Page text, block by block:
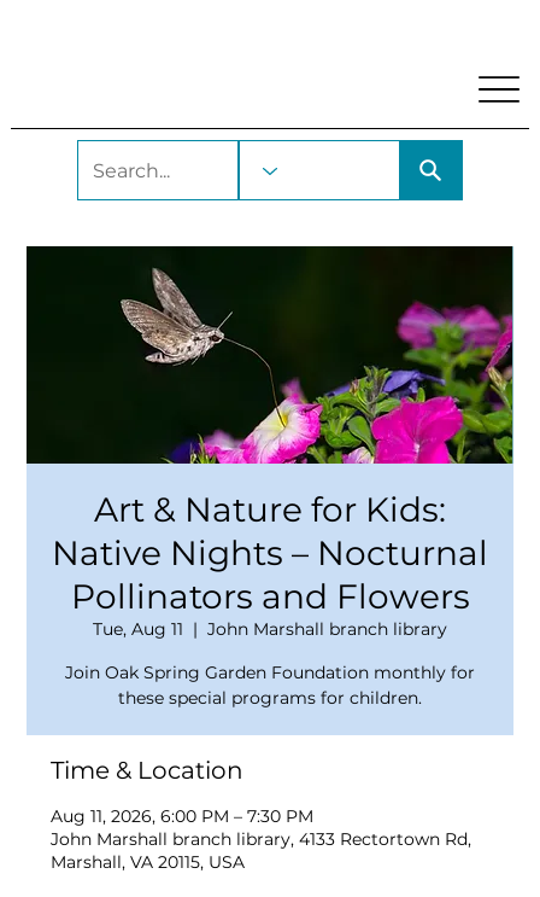
Art & Nature for Kids:
Native Nights – Nocturnal
Pollinators and Flowers
Tue, Aug 11
  |
John Marshall branch library
Join Oak Spring Garden Foundation monthly for
these special programs for children.
Time & Location
Aug 11, 2026, 6:00 PM – 7:30 PM
John Marshall branch library, 4133 Rectortown Rd,
Marshall, VA 20115, USA